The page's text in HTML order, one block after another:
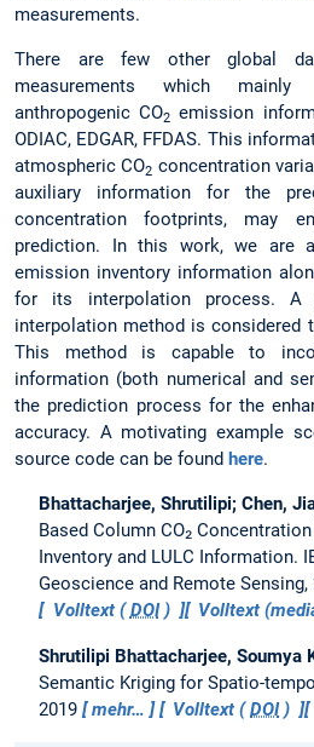
measurements.
There are few other global
measurements which mainly
anthropogenic CO2 emission
ODIAC, EDGAR, FFDAS. This
atmospheric CO2 concentration
auxiliary information for the
concentration footprints, may
prediction. In this work, we are
emission inventory information
for its interpolation process. A
interpolation method is considered
This method is capable to
information (both numerical and
the prediction process for the
accuracy. A motivating example
source code can be found here.
Bhattacharjee, Shrutilipi; Chen,
Based Column CO₂
Inventory and LULC Information.
Geoscience and Remote Sensing,
Volltext (DOI) Volltext
Shrutilipi Bhattacharjee, Soumya
Semantic Kriging for Spatio-
2019
mehr… Volltext (DOI)